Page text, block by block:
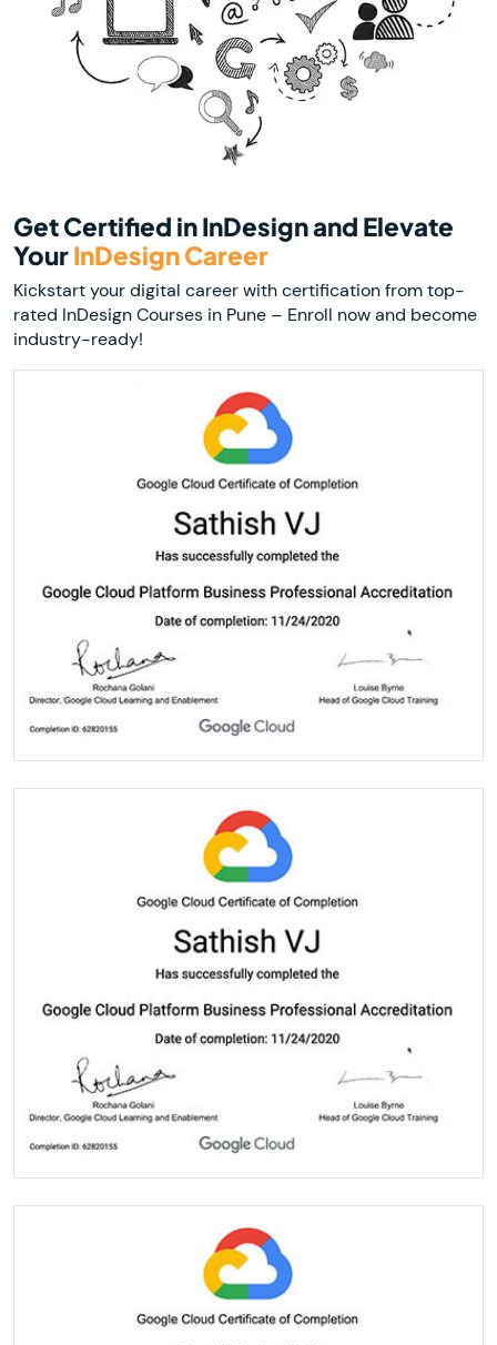
Get Certified in InDesign and Elevate
YourInDesign Career
Kickstart your digital career with certification from top-
rated InDesign Courses in Pune – Enroll now and become
industry-ready!